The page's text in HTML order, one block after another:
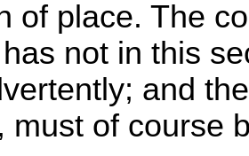
of place. The
not in this
and
must of course